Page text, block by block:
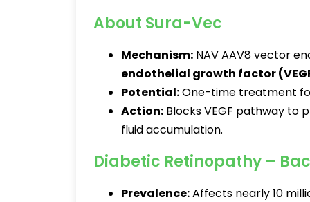
About Sura-Vec
Mechanism: NAV AAV8 vector
endothelial growth factor
Potential:One-time treatment
Action: Blocks VEGF pathway to
fluid accumulation.
Diabetic Retinopathy –
Prevalence:Affects nearly 10